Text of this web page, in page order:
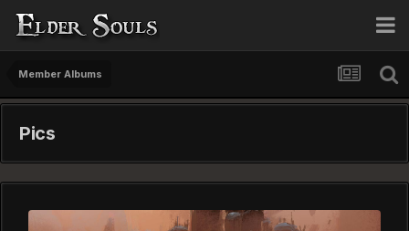
Member Albums
Pics